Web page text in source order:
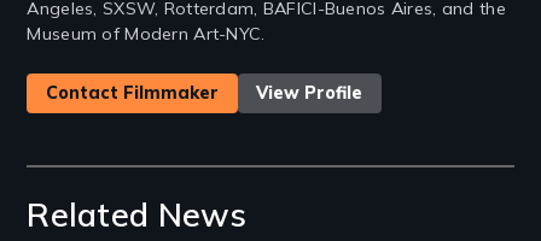
Angeles, SXSW, Rotterdam, BAFICI-Buenos Aires, and the
Museum of Modern Art-NYC.
Contact Filmmaker View Profile
Related News